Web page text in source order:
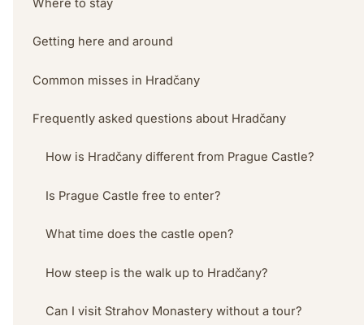
Where to stay
Getting here and around
Common misses in Hradčany
Frequently asked questions about Hradčany
How is Hradčany different from Prague Castle?
Is Prague Castle free to enter?
What time does the castle open?
How steep is the walk up to Hradčany?
Can I visit Strahov Monastery without a tour?